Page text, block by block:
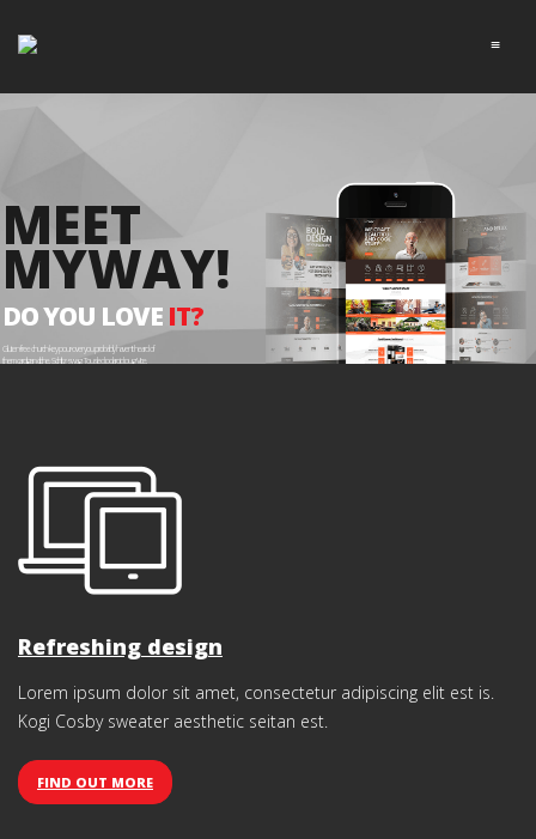
≡
MEET
MYWAY!
DO YOU LOVE IT?
Gluten-free church-key pour-over you probably haven't heard of
them cardigan cliche, Schlitz swag. Tousled polaroid pug Vice,
Refreshing design
Lorem ipsum dolor sit amet, consectetur adipiscing elit est is.
Kogi Cosby sweater aesthetic seitan est.
FIND OUT MORE